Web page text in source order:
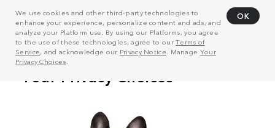
We use cookies and other third-party technologies to
enhance your experience, personalize content and ads, and
analyze your Platform use. By using our Platforms, you agree
to the use of these technologies, agree to ourTerms of
Service, and acknowledge our Privacy Notice . Manage Your
Privacy Choices
OK